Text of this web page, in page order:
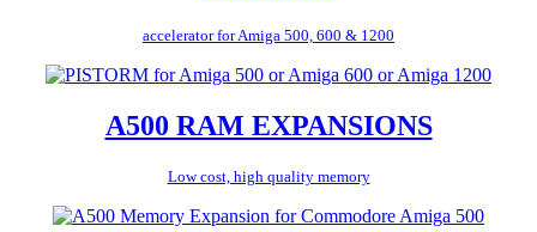
accelerator for Amiga 500, 600 & 1200
A500 RAM EXPANSIONS
Low cost, high quality memory